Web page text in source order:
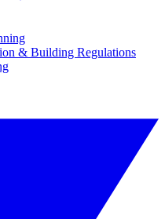
& Building Regulations